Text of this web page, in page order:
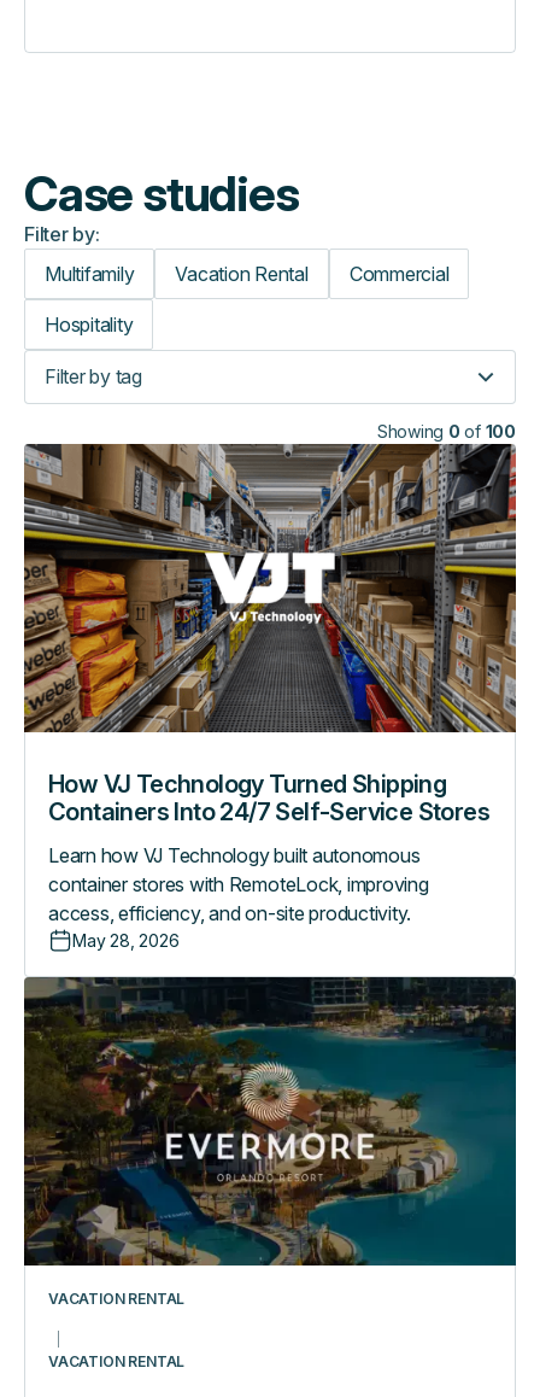
Case studies
Filter by:
Multifamily
Vacation Rental Commercial
Hospitality
Filter by tag
Showing 0 of 100
How VJ Technology Turned Shipping
Containers Into 24/7 Self-Service Stores
Learn how VJ Technology built autonomous
container stores with RemoteLock, improving
access, efficiency, and on-site productivity.
May 28, 2026
How
VJ
Technology
Turned
Shipping
Containers
Into
24/7
Self-
Service
VACATION RENTAL
VACATION RENTAL
How
Evermore
Orlando
Resort
Manages
757
Doors
Across
1,100
Acres
RemoteLock